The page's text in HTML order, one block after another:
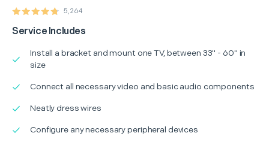
5,264
Service Includes
Install a bracket and mount one TV, between 33" - 60" in
size
Connect all necessary video and basic audio components
Neatly dress wires
Configure any necessary peripheral devices